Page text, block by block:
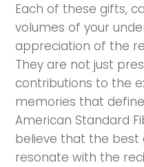
Each of these gifts,
volumes of your
appreciation of the
They are not just
contributions to the
memories that
American Standard
believe that the
resonate with the